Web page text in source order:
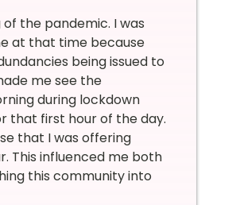
the pandemic. I was
at that time because
being issued to
me see the
during lockdown
that first hour of the day.
that I was offering
This influenced me both
this community into